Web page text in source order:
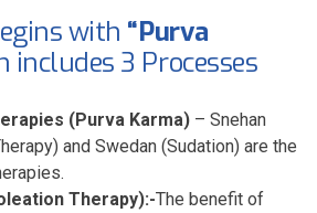
with “Purva
includes 3 Processes
(Purva Karma) – Snehan
and Swedan (Sudation) are the
Therapy):-The benefit of